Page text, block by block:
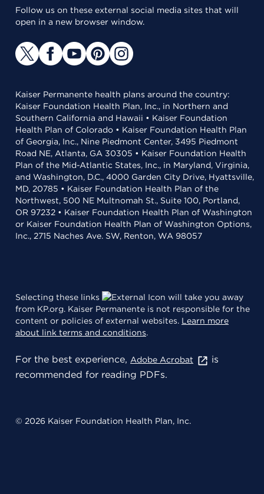
Follow us on these external social media sites that will
open in a new browser window.
Kaiser Permanente health plans around the country:
Kaiser Foundation Health Plan, Inc., in Northern and
Southern California and Hawaii • Kaiser Foundation
Health Plan of Colorado • Kaiser Foundation Health Plan
of Georgia, Inc., Nine Piedmont Center, 3495 Piedmont
Road NE, Atlanta, GA 30305 • Kaiser Foundation Health
Plan of the Mid-Atlantic States, Inc., in Maryland, Virginia,
and Washington, D.C., 4000 Garden City Drive, Hyattsville,
MD, 20785 • Kaiser Foundation Health Plan of the
Northwest, 500 NE Multnomah St., Suite 100, Portland,
OR 97232 • Kaiser Foundation Health Plan of Washington
or Kaiser Foundation Health Plan of Washington Options,
Inc., 2715 Naches Ave. SW, Renton, WA 98057
Selecting these links
will take you away
from KP.org. Kaiser Permanente is not responsible for the
content or policies of external websites. Learn more
about link terms and conditions.
For the best experience, Adobe Acrobat
is
recommended for reading PDFs.
© 2026 Kaiser Foundation Health Plan, Inc.